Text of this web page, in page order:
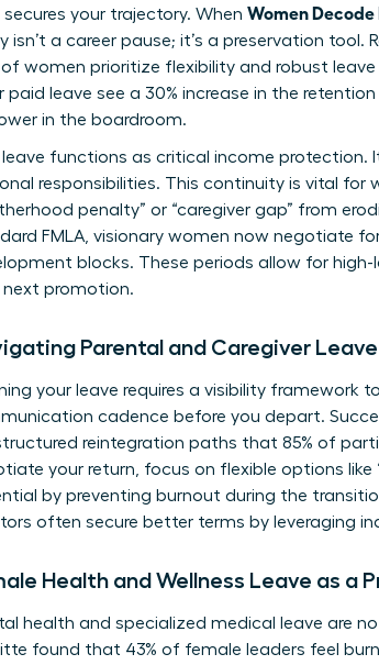
your trajectory. When Women
isn’t a career pause; it’s a preservation
of women prioritize flexibility and robust
paid leave see a 30% increase in the
in the boardroom.
leave functions as critical income protection.
responsibilities. This continuity is vital for
penalty” or “caregiver gap” from
FMLA, visionary women now negotiate
blocks. These periods allow for
next promotion.
Parental and Caregiver
your leave requires a visibility framework
cadence before you depart.
reintegration paths that 85% of
your return, focus on flexible options
by preventing burnout during the
often secure better terms by leveraging
Health and Wellness Leave as a
health and specialized medical leave are
found that 43% of female leaders feel